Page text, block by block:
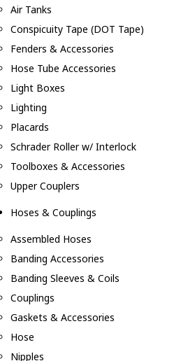
Air Tanks
Conspicuity Tape (DOT Tape)
Fenders & Accessories
Hose Tube Accessories
Light Boxes
Lighting
Placards
Schrader Roller w/ Interlock
Toolboxes & Accessories
Upper Couplers
Hoses & Couplings
Assembled Hoses
Banding Accessories
Banding Sleeves & Coils
Couplings
Gaskets & Accessories
Hose
Nipples